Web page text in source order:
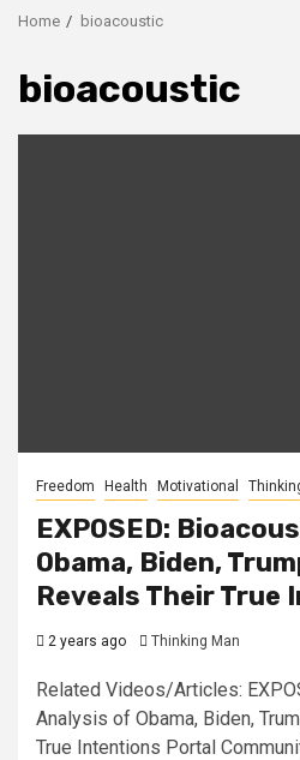
Home bioacoustic
bioacoustic
Freedom Health Motivational
EXPOSED:
Obama, Biden,
Reveals Their True
2 years ago Thinking Man
Related Videos/Articles:
Analysis of Obama, Biden,
True Intentions Portal